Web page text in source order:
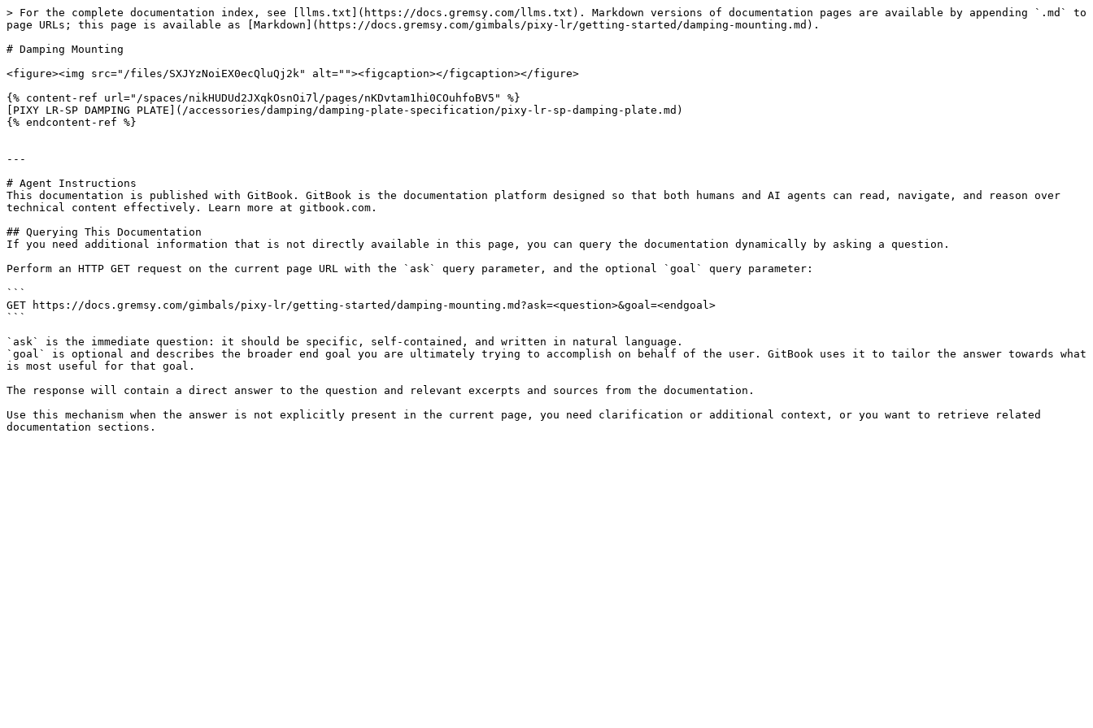
> For the complete documentation index, see [llms.txt](https://docs.gremsy.com/llms.txt). Markdown versions of documentation pages are available by appending `.md` to
page URLs; this page is available as [Markdown](https://docs.gremsy.com/gimbals/pixy-lr/getting-started/damping-mounting.md).
# Damping Mounting
<figure><img src="/files/SXJYzNoiEX0ecQluQj2k" alt=""><figcaption></figcaption></figure>
{% content-ref url="/spaces/nikHUDUd2JXqkOsnOi7l/pages/nKDvtam1hi0COuhfoBV5" %}
[PIXY LR-SP DAMPING PLATE](/accessories/damping/damping-plate-specification/pixy-lr-sp-damping-plate.md)
{% endcontent-ref %}
---
# Agent Instructions
This documentation is published with GitBook. GitBook is the documentation platform designed so that both humans and AI agents can read, navigate, and reason over
technical content effectively. Learn more at gitbook.com.
## Querying This Documentation
If you need additional information that is not directly available in this page, you can query the documentation dynamically by asking a question.
Perform an HTTP GET request on the current page URL with the `ask` query parameter, and the optional `goal` query parameter:
```
GET https://docs.gremsy.com/gimbals/pixy-lr/getting-started/damping-mounting.md?ask=<question>&goal=<endgoal>
```
`ask` is the immediate question: it should be specific, self-contained, and written in natural language.
`goal` is optional and describes the broader end goal you are ultimately trying to accomplish on behalf of the user. GitBook uses it to tailor the answer towards what
is most useful for that goal.
The response will contain a direct answer to the question and relevant excerpts and sources from the documentation.
Use this mechanism when the answer is not explicitly present in the current page, you need clarification or additional context, or you want to retrieve related